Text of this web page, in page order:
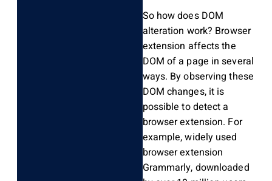
So how does DOM
alteration work? Browser
extension affects the
DOM of a page in several
ways. By observing these
DOM changes, it is
possible to detect a
browser extension. For
example, widely used
browser extension
Grammarly, downloaded